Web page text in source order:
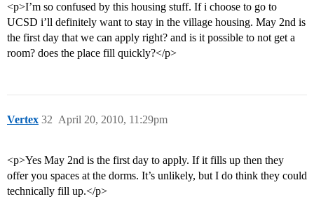
<p>I’m so confused by this housing stuff. If i choose to go to
UCSD i’ll definitely want to stay in the village housing. May 2nd is
the first day that we can apply right? and is it possible to not get a
room? does the place fill quickly?</p>
Vertex April 20, 2010, 11:29pm
32
<p>Yes May 2nd is the first day to apply. If it fills up then they
offer you spaces at the dorms. It’s unlikely, but I do think they could
technically fill up.</p>